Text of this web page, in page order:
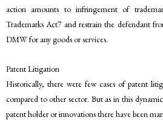
action amounts to infringement of
Trademarks Act7 and restrain the defendant
DMW for any goods or services.
Patent Litigation
Historically, there were few cases of patent
compared to other sector. But as in this
patent holder or innovations there have been